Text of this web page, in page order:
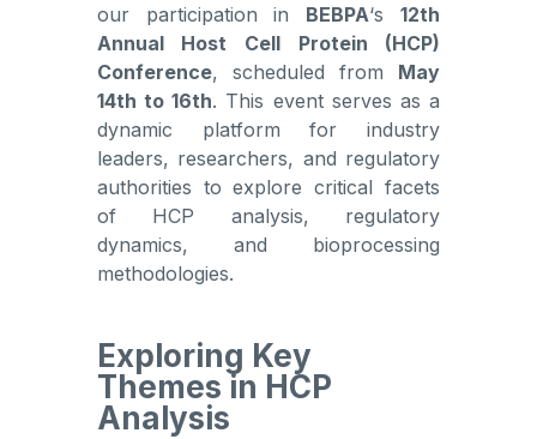
our participation in BEBPA‘s12th
Annual Host Cell Protein (HCP)
Conference, scheduled from May
14th to 16th. This event serves as a
dynamic platform for industry
leaders, researchers, and regulatory
authorities to explore critical facets
of HCP analysis, regulatory
dynamics, and bioprocessing
methodologies.
Exploring Key
Themes in HCP
Analysis